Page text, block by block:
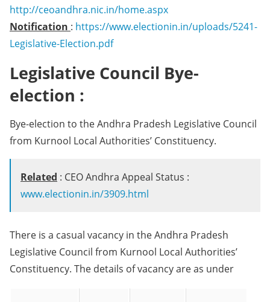
http://ceoandhra.nic.in/home.aspx
Notification : https://www.electionin.in/uploads/5241-
Legislative-Election.pdf
Legislative Council Bye-
election :
Bye-election to the Andhra Pradesh Legislative Council
from Kurnool Local Authorities’ Constituency.
Related : CEO Andhra Appeal Status :
www.electionin.in/3909.html
There is a casual vacancy in the Andhra Pradesh
Legislative Council from Kurnool Local Authorities’
Constituency. The details of vacancy are as under